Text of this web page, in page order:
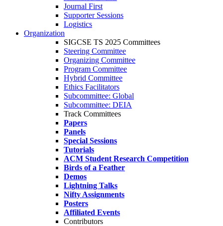
Journal First
Supporter Sessions
Logistics
Organization
SIGCSE TS 2025 Committees
Steering Committee
Organizing Committee
Program Committee
Hybrid Committee
Ethics Facilitators
Subcommittee: Global
Subcommittee: DEIA
Track Committees
Papers
Panels
Special Sessions
Tutorials
ACM Student Research Competition
Birds of a Feather
Demos
Lightning Talks
Nifty Assignments
Posters
Affiliated Events
Contributors